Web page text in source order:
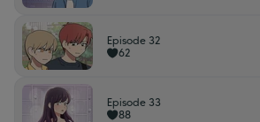
Episode 32
62
Episode 33
88